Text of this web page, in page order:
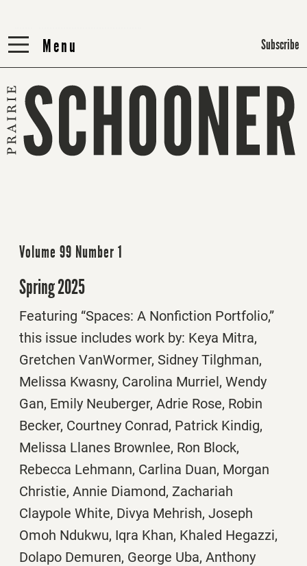
Menu
Menu Subscribe
Volume 99 Number 1
Spring 2025
Featuring “Spaces: A Nonfiction Portfolio,”
this issue includes work by: Keya Mitra,
Gretchen VanWormer, Sidney Tilghman,
Melissa Kwasny, Carolina Murriel, Wendy
Gan, Emily Neuberger, Adrie Rose, Robin
Becker, Courtney Conrad, Patrick Kindig,
Melissa Llanes Brownlee, Ron Block,
Rebecca Lehmann, Carlina Duan, Morgan
Christie, Annie Diamond, Zachariah
Claypole White, Divya Mehrish, Joseph
Omoh Ndukwu, Iqra Khan, Khaled Hegazzi,
Dolapo Demuren, George Uba, Anthony